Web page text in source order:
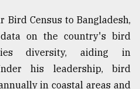
Census to Bangladesh,
on the country's bird
diversity, aiding in
his leadership, bird
in coastal areas and